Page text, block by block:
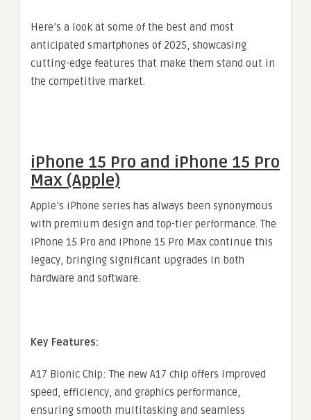
Here’s a look at some of the best and most
anticipated smartphones of 2025, showcasing
cutting-edge features that make them stand out in
the competitive market.
iPhone 15 Pro and iPhone 15 Pro
Max (Apple)
Apple’s iPhone series has always been synonymous
with premium design and top-tier performance. The
iPhone 15 Pro and iPhone 15 Pro Max continue this
legacy, bringing significant upgrades in both
hardware and software.
Key Features:
A17 Bionic Chip: The new A17 chip offers improved
speed, efficiency, and graphics performance,
ensuring smooth multitasking and seamless